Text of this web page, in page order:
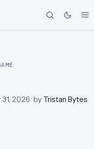
2026· by Tristan Bytes